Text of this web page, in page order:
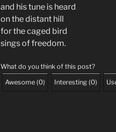
and his tune is heard
on the distant hill
for the caged bird
sings of freedom.
What do you think of this post?
Awesome (0) Interesting (0)